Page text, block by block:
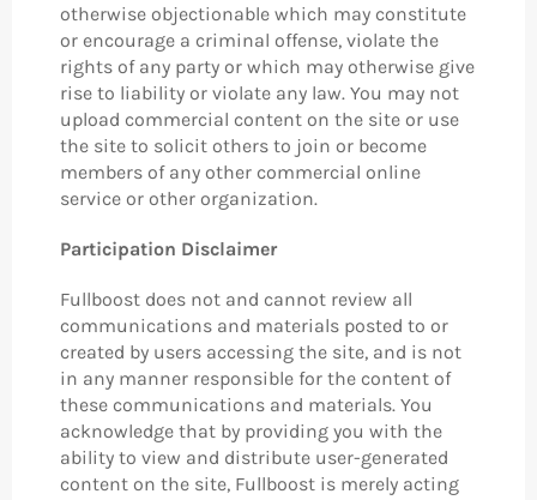
otherwise objectionable which may constitute
or encourage a criminal offense, violate the
rights of any party or which may otherwise give
rise to liability or violate any law. You may not
upload commercial content on the site or use
the site to solicit others to join or become
members of any other commercial online
service or other organization.
Participation Disclaimer
Fullboost does not and cannot review all
communications and materials posted to or
created by users accessing the site, and is not
in any manner responsible for the content of
these communications and materials. You
acknowledge that by providing you with the
ability to view and distribute user-generated
content on the site, Fullboost is merely acting